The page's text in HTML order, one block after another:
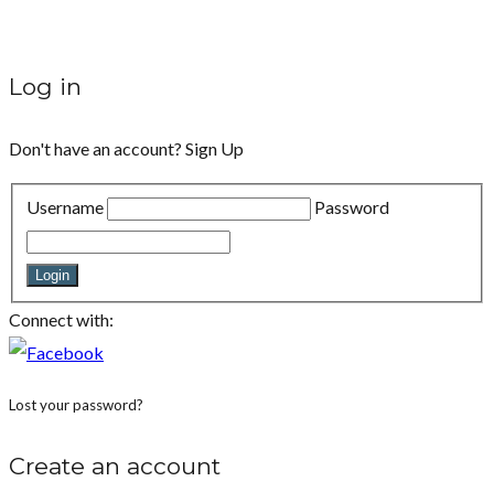
Log in
Don't have an account? Sign Up
Username Password
Login
Connect with:
Lost your password?
Create an account